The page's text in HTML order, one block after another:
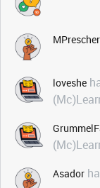
MPrescher
loveshe
Asador